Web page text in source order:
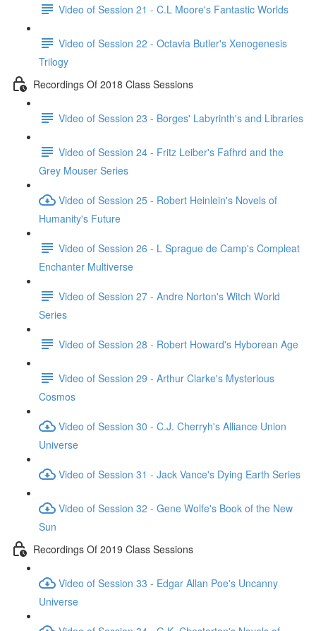
Video of Session 21 - C.L Moore's Fantastic Worlds
Video of Session 22 - Octavia Butler's Xenogenesis
Trilogy
Recordings Of 2018 Class Sessions
Video of Session 23 - Borges' Labyrinth's and Libraries
Video of Session 24 - Fritz Leiber's Fafhrd and the
Grey Mouser Series
Video of Session 25 - Robert Heinlein's Novels of
Humanity's Future
Video of Session 26 - L Sprague de Camp's Compleat
Enchanter Multiverse
Video of Session 27 - Andre Norton's Witch World
Series
Video of Session 28 - Robert Howard's Hyborean Age
Video of Session 29 - Arthur Clarke's Mysterious
Cosmos
Video of Session 30 - C.J. Cherryh's Alliance Union
Universe
Video of Session 31 - Jack Vance's Dying Earth Series
Video of Session 32 - Gene Wolfe's Book of the New
Sun
Recordings Of 2019 Class Sessions
Video of Session 33 - Edgar Allan Poe's Uncanny
Universe